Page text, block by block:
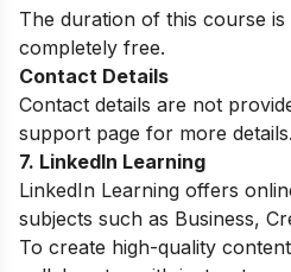
The duration of this course is
completely free.
Contact Details
Contact details are not
support page for more details.
7. LinkedIn Learning
LinkedIn Learning offers
subjects such as Business,
To create high-quality